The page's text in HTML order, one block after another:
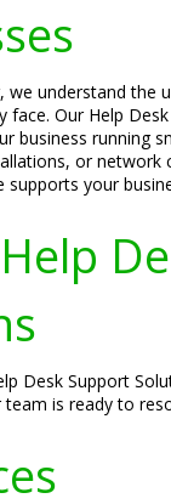
we understand the
face. Our Help
business running
or
your
Desk Support
is ready to